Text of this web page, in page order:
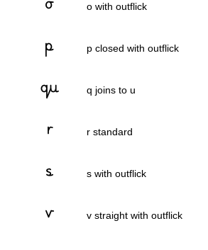
o with outflick
p closed with outflick
q joins to u
r standard
s with outflick
v straight with outflick